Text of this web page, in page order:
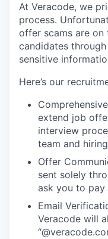
At Veracode, we
process.
offer scams are on
candidates
sensitive
Here’s our
extend job
interview
team and
Offer
sent solely
ask you to
Email
Veracode will